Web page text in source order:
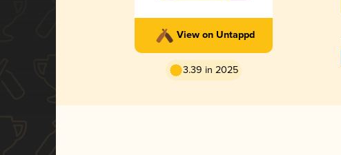
View on Untappd
3.39 in 2025